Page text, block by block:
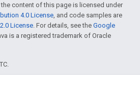
content of this page is licensed under
4.0 License , and code samples are
License . For details, see the Google
is a registered trademark of Oracle